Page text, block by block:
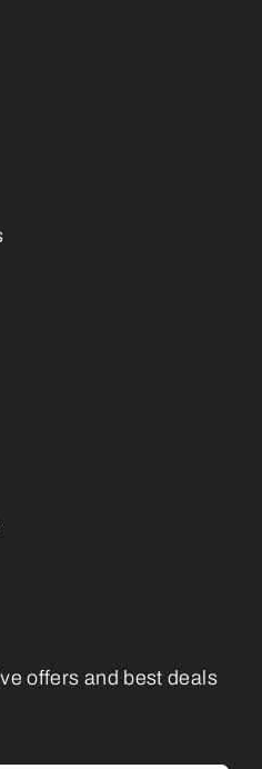
offers and best deals